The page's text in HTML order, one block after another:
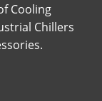
Cooling
Chillers